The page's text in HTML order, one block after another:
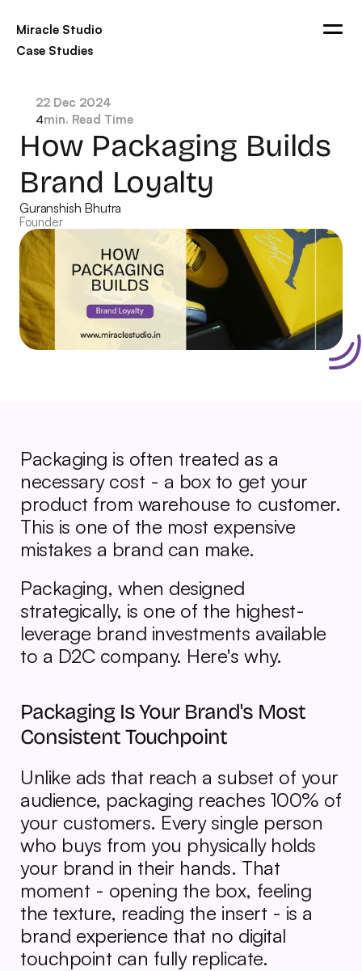
Miracle Studio
Case Studies
Contact
Get in touch
22 Dec 2024
4min. Read Time
How Packaging Builds
Brand Loyalty
Guranshish Bhutra
Founder
Packaging is often treated as a
necessary cost - a box to get your
product from warehouse to customer.
This is one of the most expensive
mistakes a brand can make.
Packaging, when designed
strategically, is one of the highest-
leverage brand investments available
to a D2C company. Here's why.
Packaging Is Your Brand's Most
Consistent Touchpoint
Unlike ads that reach a subset of your
audience, packaging reaches 100% of
your customers. Every single person
who buys from you physically holds
your brand in their hands. That
moment - opening the box, feeling
the texture, reading the insert - is a
brand experience that no digital
touchpoint can fully replicate.